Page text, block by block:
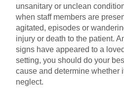
unsanitary or unclean
when staff members are
agitated, episodes or
injury or death to the patient.
signs have appeared to a
setting, you should do your
cause and determine whether
neglect.